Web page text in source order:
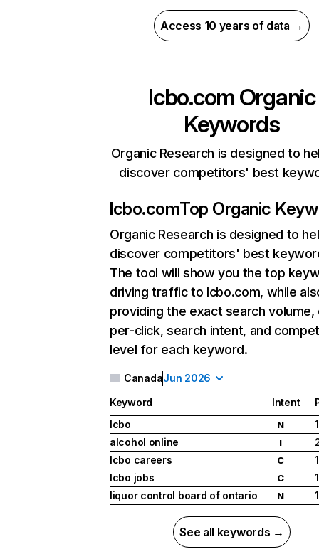
Access 10 years of data →
lcbo.com Organic
Keywords
Organic Research is designed to
discover competitors' best
lcbo.comTop Organic
Organic Research is designed to
discover competitors' best
The tool will show you the top
driving traffic to lcbo.com, while
providing the exact search
per-click, search intent, and
level for each keyword.
CanadaJun 2026
Keyword Intent
lcbo
N
1
alcohol online
I
lcbo careers
C
1
lcbo jobs
C
1
liquor control board of ontario
N 1
See all keywords →